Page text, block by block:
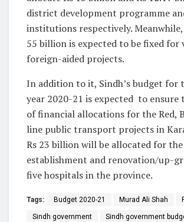
district development programme
institutions respectively. Meanwhile,
55 billion is expected to be fixed for
foreign-aided projects.
In addition to it, Sindh’s budget for
year 2020-21 is expected to ensure
of financial allocations for the Red,
line public transport projects in
Rs 23 billion will be allocated for the
establishment and renovation/up-
five hospitals in the province.
Tags: Budget 2020-21 Murad Ali Shah
Sindh government Sindh government